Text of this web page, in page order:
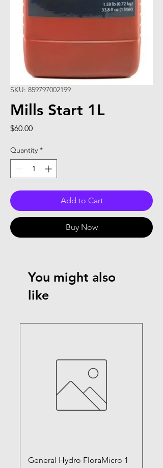
SKU: 859797002199
Mills Start 1L
$60.00Price
Quantity *
Add to Cart
Buy Now
You might also
like
General Hydro FloraMicro 1